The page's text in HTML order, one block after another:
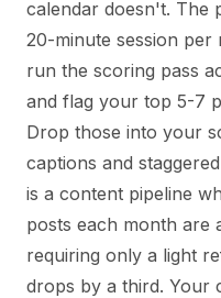
calendar doesn't. The
20-minute session
run the scoring pass
and flag your top 5-7
Drop those into your
captions and
is a content pipeline
posts each month are
requiring only a light
drops by a third. Your